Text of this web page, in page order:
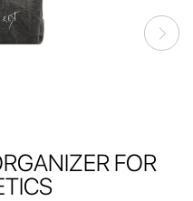
FOR